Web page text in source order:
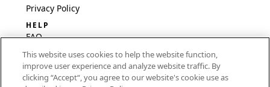
Privacy Policy
HELP
FAQ
Software & Setup
International
This website uses cookies to help the website function,
improve user experience and analyze website traffic. By
clicking “Accept“, you agree to our website's cookie use as